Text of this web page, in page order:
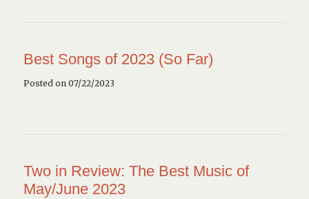
Best Songs of 2023 (So Far)
Posted on 07/22/2023
Two in Review: The Best Music of
May/June 2023